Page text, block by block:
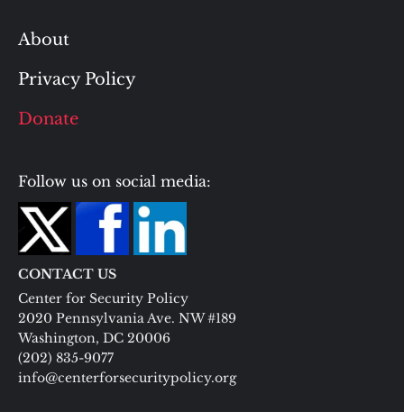
About
Privacy Policy
Donate
Follow us on social media:
CONTACT US
Center for Security Policy
2020 Pennsylvania Ave. NW #189
Washington, DC 20006
(202) 835-9077
info@centerforsecuritypolicy.org